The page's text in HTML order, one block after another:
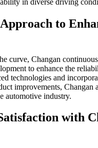
to
curve, Changan
to enhance the
technologies and
improvements, Changan
automotive industry.
with